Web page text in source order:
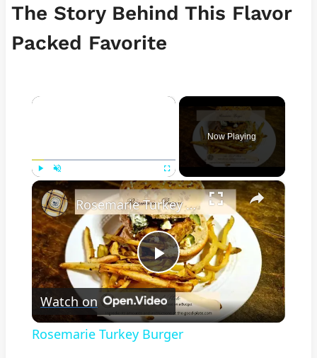
The Story Behind This Flavor
Packed Favorite
×
Unmute Fullscreen
Now Playing
×
Play
Video
Rosemarie Turkey Burger
Watch on
Rosemarie Turkey Burger